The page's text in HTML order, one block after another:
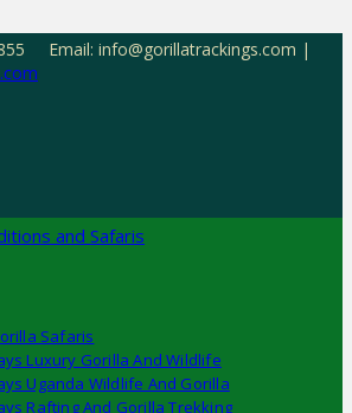
Email: info@gorillatrackings.com |
Safaris
Luxury Gorilla And Wildlife
Uganda Wildlife And Gorilla
Rafting And Gorilla Trekking